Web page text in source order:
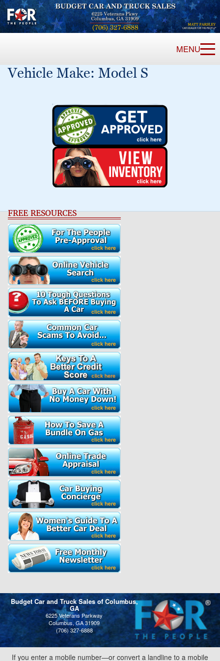
MENU
Vehicle Make: Model S
FREE RESOURCES
Budget Car and Truck Sales of Columbus,
GA
6225 Veterans Parkway
Columbus, GA 31909
(706) 327-6888
If you enter a mobile number—or convert a landline to a mobile